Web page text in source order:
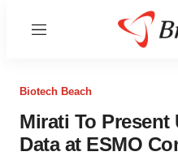
Menu
Biotech Beach
Mirati To
Data at ESMO